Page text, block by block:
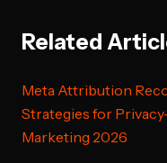
Related
Meta Attribution
Strategies for
Marketing 2026